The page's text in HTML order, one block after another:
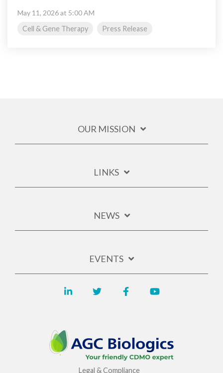
May 11, 2026 at 5:00 AM
Cell & Gene Therapy
Press Release
OUR MISSION
LINKS
NEWS
EVENTS
Legal & Compliance